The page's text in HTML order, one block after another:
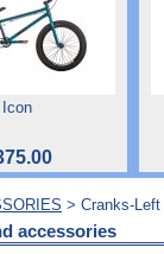
Icon
> Cranks-
accessories